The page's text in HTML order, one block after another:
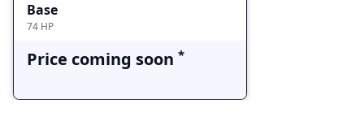
Base
74 HP
Price coming soon *